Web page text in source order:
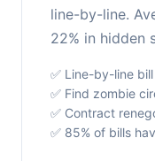
line-by-line.
22% in hidden
✅ Line-by-line
✅ Find zombie
✅ Contract
✅ 85% of bills